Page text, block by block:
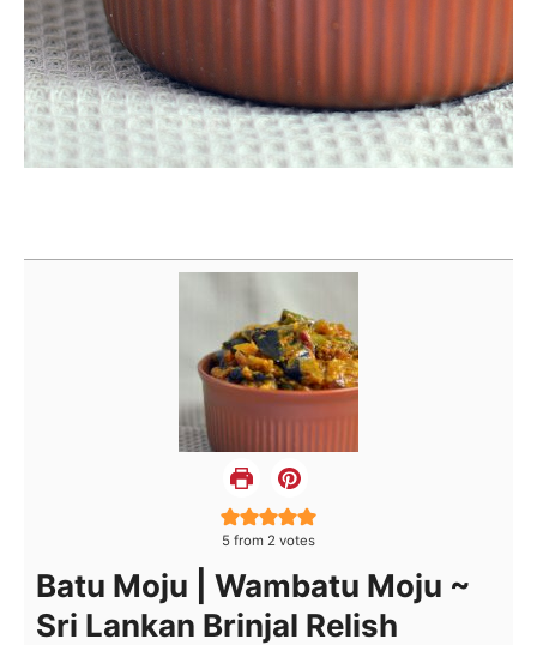
5 from 2 votes
Batu Moju | Wambatu Moju ~
Sri Lankan Brinjal Relish